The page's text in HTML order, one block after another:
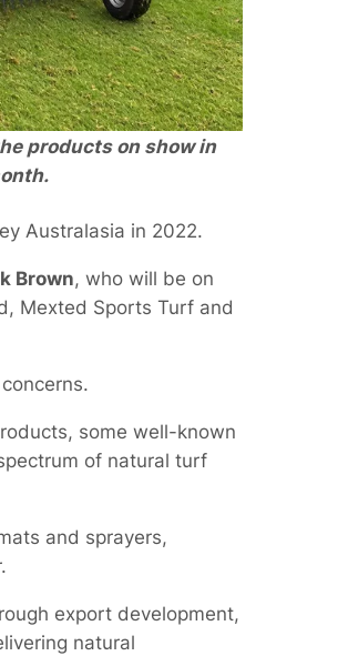
products on show in
Australasia in 2022.
Brown, who will be on
Mexted Sports Turf and
some well-known
of natural turf
and sprayers,
export development,
natural